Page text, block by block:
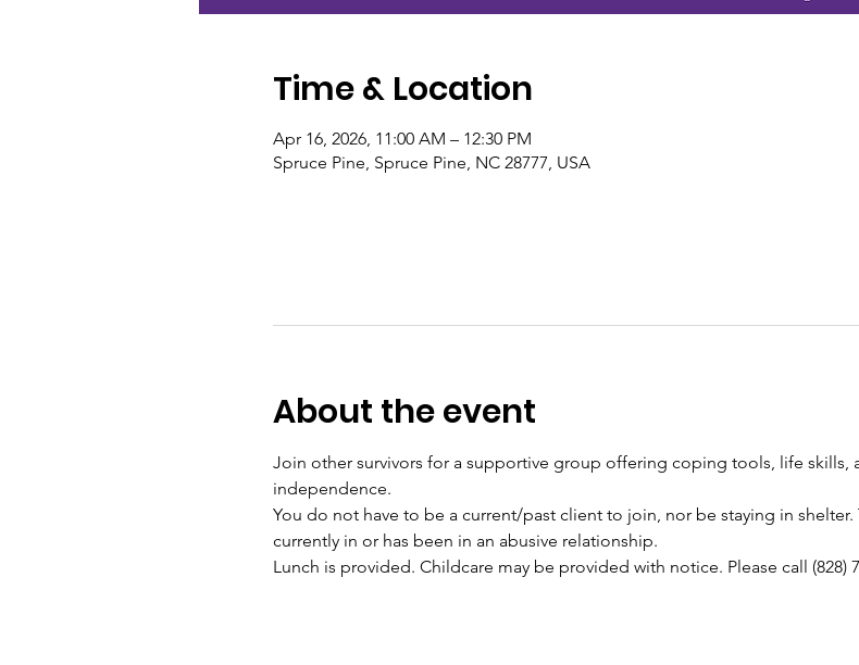
Time & Location
Apr 16, 2026, 11:00 AM – 12:30 PM
Spruce Pine, Spruce Pine, NC 28777, USA
About the event
Join other survivors for a supportive group offering coping tools, life skills,
independence.
You do not have to be a current/past client to join, nor be staying in
currently in or has been in an abusive relationship.
Lunch is provided. Childcare may be provided with notice. Please call (828)